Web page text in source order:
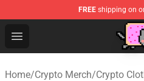
FREE shipping on
Open menu
Home/Crypto Merch/Crypto